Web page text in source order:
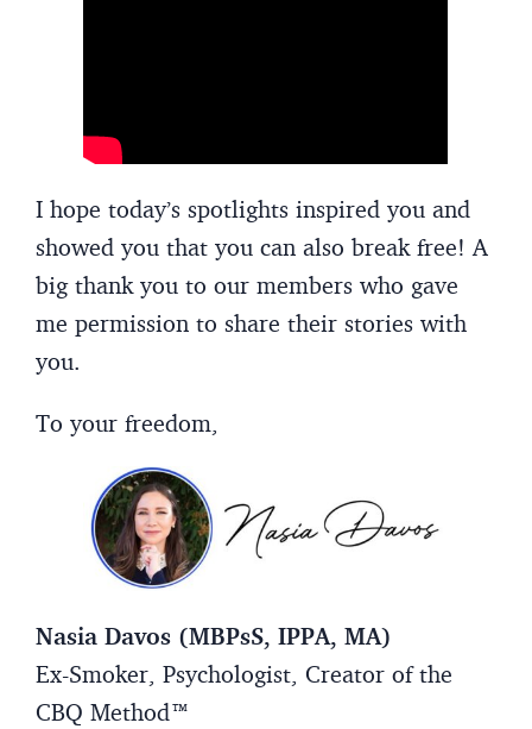
I hope today’s spotlights inspired you and
showed you that you can also break free! A
big thank you to our members who gave
me permission to share their stories with
you.
To your freedom,
Nasia Davos (MBPsS, IPPA, MA)
Ex-Smoker, Psychologist, Creator of the
CBQ Method™